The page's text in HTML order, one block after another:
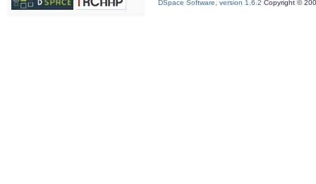
DSpace Software, version 1.6.2 Copyright ©